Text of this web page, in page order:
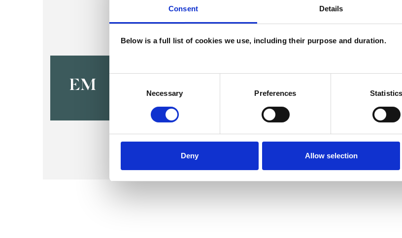
Consent Details
Below is a full list of cookies we use, including their purpose and duration.
Necessary Preferences Statistics
Deny Allow selection
EM